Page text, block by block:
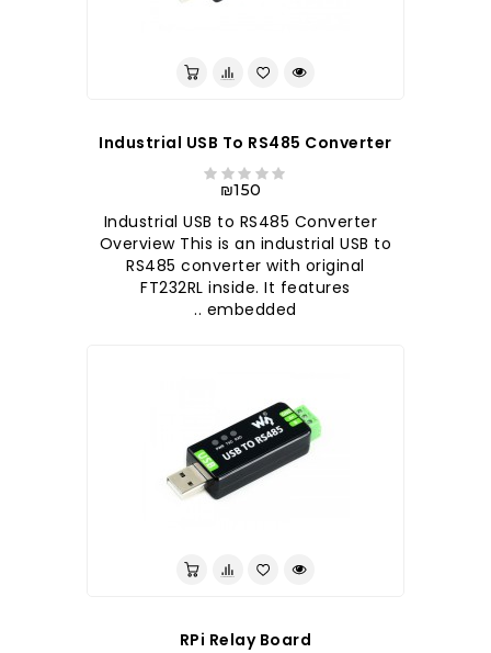
Industrial USB To RS485 Converter
₪150
Industrial USB to RS485 Converter
Overview This is an industrial USB to
RS485 converter with original
FT232RL inside. It features
embedded ..
RPi Relay Board